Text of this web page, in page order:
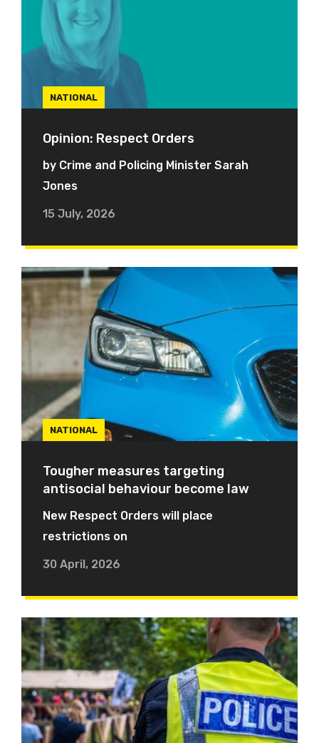
NATIONAL
Opinion: Respect Orders
by Crime and Policing Minister Sarah
Jones
15 July, 2026
NATIONAL
Tougher measures targeting
antisocial behaviour become law
New Respect Orders will place
restrictions on
30 April, 2026